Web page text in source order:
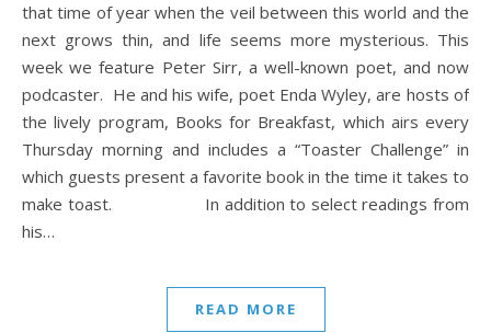
that time of year when the veil between this world and the
next grows thin, and life seems more mysterious. This
week we feature Peter Sirr, a well-known poet, and now
podcaster. He and his wife, poet Enda Wyley, are hosts of
the lively program, Books for Breakfast, which airs every
Thursday morning and includes a “Toaster Challenge” in
which guests present a favorite book in the time it takes to
make toast. In addition to select readings from
his…
READ MORE